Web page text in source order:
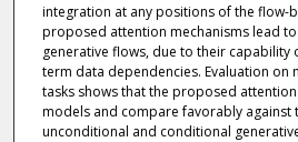
integration at any positions of the flow-
proposed attention mechanisms lead
generative flows, due to their capability
term data dependencies. Evaluation on
tasks shows that the proposed
models and compare favorably against
unconditional and conditional